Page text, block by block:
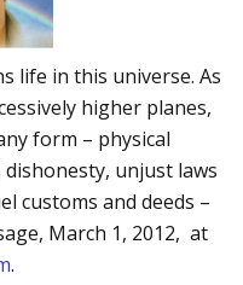
life in this universe. As
higher planes,
form – physical
unjust laws
customs and deeds –
March 1, 2012, at
.